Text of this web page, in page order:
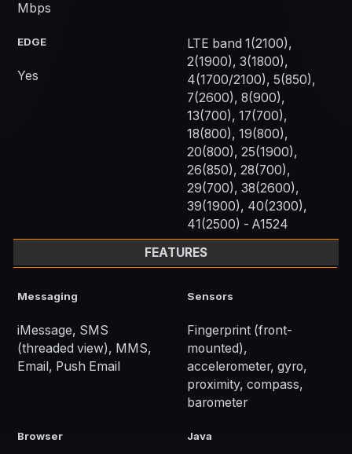
Mbps
EDGE
Yes
LTE band 1(2100),
2(1900), 3(1800),
4(1700/2100), 5(850),
7(2600), 8(900),
13(700), 17(700),
18(800), 19(800),
20(800), 25(1900),
26(850), 28(700),
29(700), 38(2600),
39(1900), 40(2300),
41(2500) - A1524
FEATURES
Messaging
iMessage, SMS
(threaded view), MMS,
Email, Push Email
Sensors
Fingerprint (front-
mounted),
accelerometer, gyro,
proximity, compass,
barometer
Browser Java